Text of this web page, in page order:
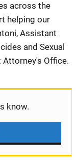
across the
helping our
Assistant
and Sexual
Office.
know.